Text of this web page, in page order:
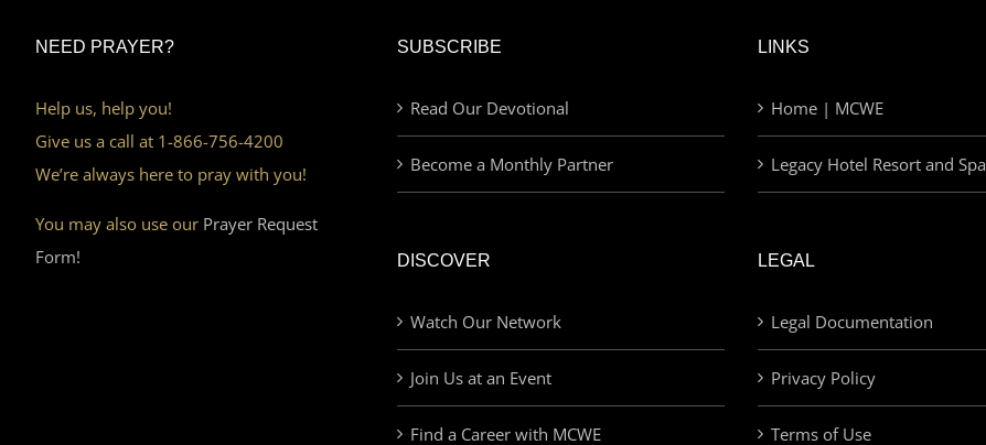
NEED PRAYER?
Help us, help you!
Give us a call at 1-866-756-4200
We’re always here to pray with you!
You may also use our Prayer Request
Form!
SUBSCRIBE
Read Our Devotional
Become a Monthly Partner
DISCOVER
Watch Our Network
Join Us at an Event
Find a Career with MCWE
LINKS
Home | MCWE
Legacy Hotel Resort and Spa
LEGAL
Legal Documentation
Privacy Policy
Terms of Use